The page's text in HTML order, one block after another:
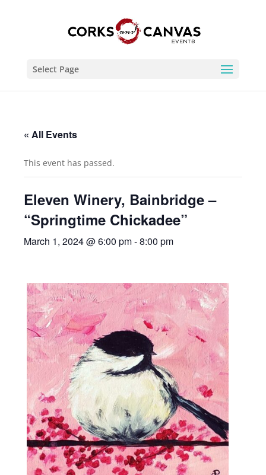
Select Page
« All Events
This event has passed.
Eleven Winery, Bainbridge –
“Springtime Chickadee”
March 1, 2024 @ 6:00 pm-8:00 pm